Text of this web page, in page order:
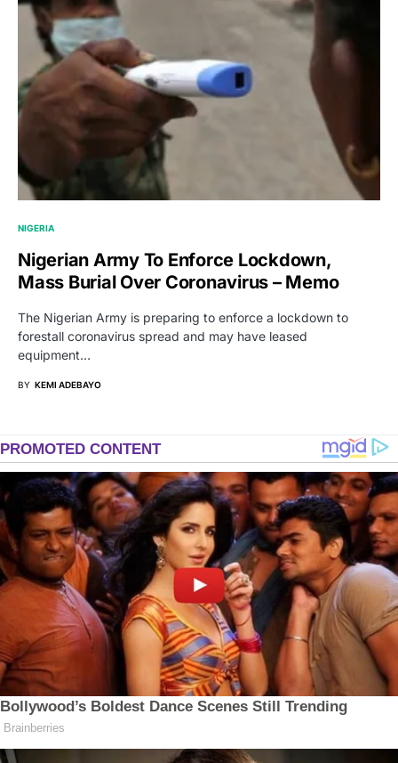
NIGERIA
Nigerian Army To Enforce Lockdown,
Mass Burial Over Coronavirus – Memo
The Nigerian Army is preparing to enforce a lockdown to
forestall coronavirus spread and may have leased
equipment…
BY KEMI ADEBAYO